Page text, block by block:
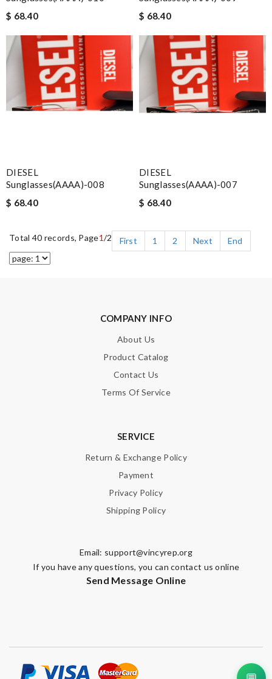
$ 68.40
$ 68.40
DIESEL
Sunglasses(AAAA)-008
$ 68.40
DIESEL
Sunglasses(AAAA)-007
$ 68.40
Total 40 records, Page1/2 First 1 2 Next End
COMPANY INFO
About Us
Product Catalog
Contact Us
Terms Of Service
SERVICE
Return & Exchange Policy
Payment
Privacy Policy
Shipping Policy
Email: support@vincyrep.org
If you have any questions, you can contact us online
Send Message Online